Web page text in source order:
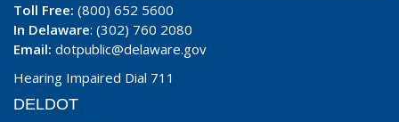
Toll Free: (800) 652 5600
In Delaware: (302) 760 2080
Email: dotpublic@delaware.gov
Hearing Impaired Dial 711
DELDOT